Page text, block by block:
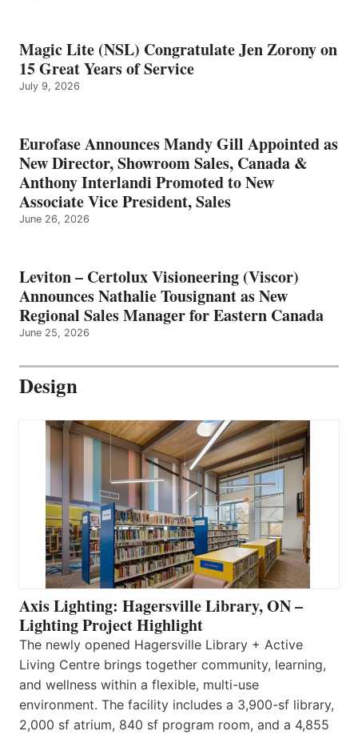
Magic Lite (NSL) Congratulate Jen Zorony on
15 Great Years of Service
July 9, 2026
Eurofase Announces Mandy Gill Appointed as
New Director, Showroom Sales, Canada &
Anthony Interlandi Promoted to New
Associate Vice President, Sales
June 26, 2026
Leviton – Certolux Visioneering (Viscor)
Announces Nathalie Tousignant as New
Regional Sales Manager for Eastern Canada
June 25, 2026
Design
Axis Lighting: Hagersville Library, ON –
Lighting Project Highlight
The newly opened Hagersville Library + Active
Living Centre brings together community, learning,
and wellness within a flexible, multi-use
environment. The facility includes a 3,900-sf library,
2,000 sf atrium, 840 sf program room, and a 4,855